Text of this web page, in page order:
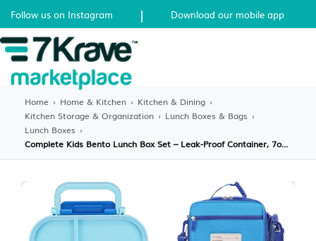
Follow us on Instagram | Download our mobile app
Home › Home & Kitchen › Kitchen & Dining ›
Kitchen Storage & Organization › Lunch Boxes & Bags ›
Lunch Boxes ›
Complete Kids Bento Lunch Box Set – Leak-Proof Container, 7oz Hot/Cold Thermos, Water Bottle with Straw & Insulated Bag – All-in-One School Lunch Solution